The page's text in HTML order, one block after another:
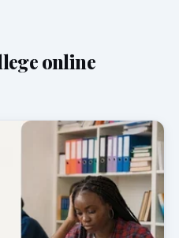
online